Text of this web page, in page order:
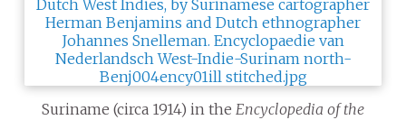
Suriname (circa 1914) in the Encyclopedia of the